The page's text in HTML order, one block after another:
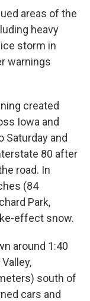
areas of the
heavy
storm in
warnings
created
Iowa and
Saturday and
80 after
road. In
(84
Park,
effect snow.
around 1:40
south of
cars and